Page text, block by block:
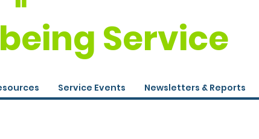
Service
Service Events Newsletters & Reports